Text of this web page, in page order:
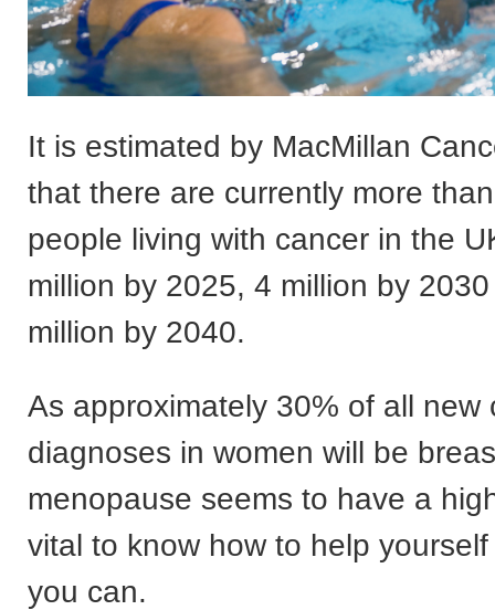
It is estimated by MacMillan
that there are currently more
people living with cancer in the
million by 2025, 4 million by
million by 2040.
As approximately 30% of all new
diagnoses in women will be
menopause seems to have a
vital to know how to help
you can.